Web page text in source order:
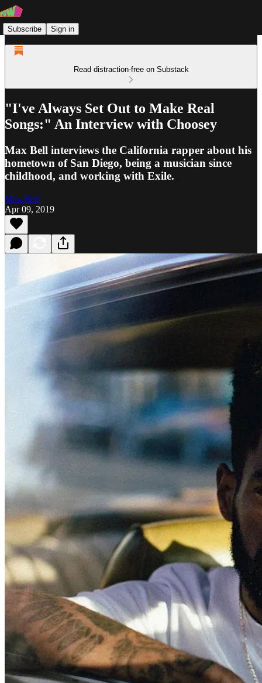
Subscribe Sign in
Read distraction-free on Substack
"I've Always Set Out to Make Real
Songs:" An Interview with Choosey
Max Bell interviews the California rapper about his
hometown of San Diego, being a musician since
childhood, and working with Exile.
Max Bell
Apr 09, 2019